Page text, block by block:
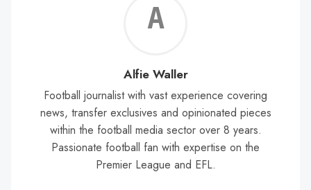
Alfie Waller
Football journalist with vast experience covering
news, transfer exclusives and opinionated pieces
within the football media sector over 8 years.
Passionate football fan with expertise on the
Premier League and EFL.